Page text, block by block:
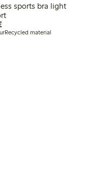
sports bra light
€29.99
Recycled material